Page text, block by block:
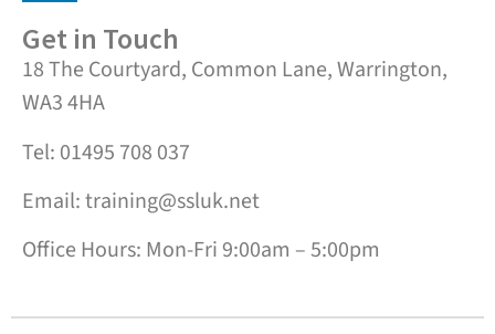
Get in Touch
18 The Courtyard, Common Lane, Warrington,
WA3 4HA
Tel: 01495 708 037
Email: training@ssluk.net
Office Hours: Mon-Fri 9:00am – 5:00pm